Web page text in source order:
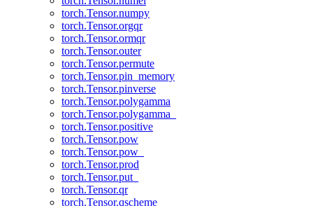
torch.Tensor.numpy
torch.Tensor.orgqr
torch.Tensor.ormqr
torch.Tensor.outer
torch.Tensor.permute
torch.Tensor.pin_memory
torch.Tensor.pinverse
torch.Tensor.polygamma
torch.Tensor.polygamma_
torch.Tensor.positive
torch.Tensor.pow
torch.Tensor.pow_
torch.Tensor.prod
torch.Tensor.put_
torch.Tensor.qr
torch.Tensor.qscheme